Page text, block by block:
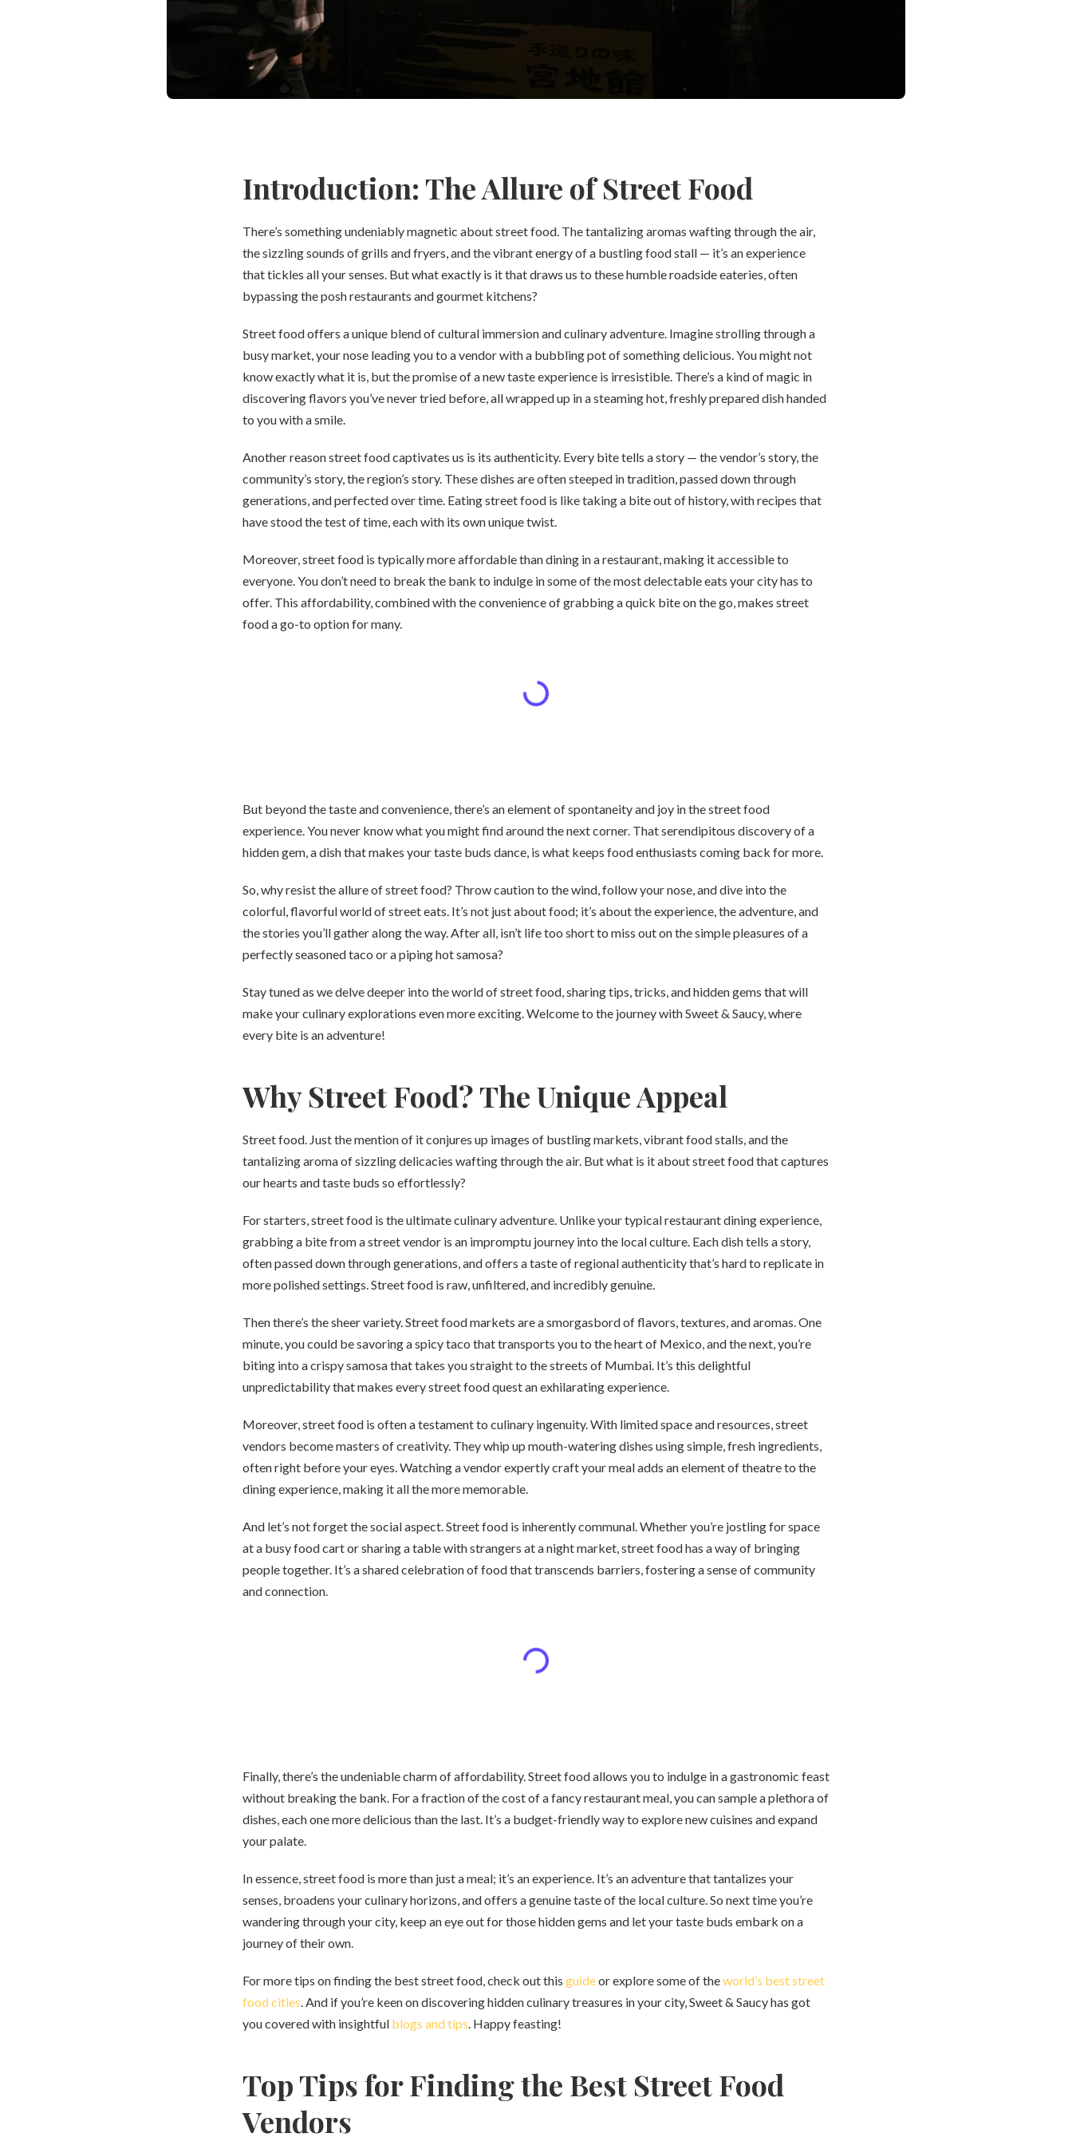
Introduction: The Allure of Street Food
There’s something undeniably magnetic about street food. The tantalizing aromas wafting through the air,
the sizzling sounds of grills and fryers, and the vibrant energy of a bustling food stall — it’s an experience
that tickles all your senses. But what exactly is it that draws us to these humble roadside eateries, often
bypassing the posh restaurants and gourmet kitchens?
Street food offers a unique blend of cultural immersion and culinary adventure. Imagine strolling through a
busy market, your nose leading you to a vendor with a bubbling pot of something delicious. You might not
know exactly what it is, but the promise of a new taste experience is irresistible. There’s a kind of magic in
discovering flavors you’ve never tried before, all wrapped up in a steaming hot, freshly prepared dish handed
to you with a smile.
Another reason street food captivates us is its authenticity. Every bite tells a story — the vendor’s story, the
community’s story, the region’s story. These dishes are often steeped in tradition, passed down through
generations, and perfected over time. Eating street food is like taking a bite out of history, with recipes that
have stood the test of time, each with its own unique twist.
Moreover, street food is typically more affordable than dining in a restaurant, making it accessible to
everyone. You don’t need to break the bank to indulge in some of the most delectable eats your city has to
offer. This affordability, combined with the convenience of grabbing a quick bite on the go, makes street
food a go-to option for many.
But beyond the taste and convenience, there’s an element of spontaneity and joy in the street food
experience. You never know what you might find around the next corner. That serendipitous discovery of a
hidden gem, a dish that makes your taste buds dance, is what keeps food enthusiasts coming back for more.
So, why resist the allure of street food? Throw caution to the wind, follow your nose, and dive into the
colorful, flavorful world of street eats. It’s not just about food; it’s about the experience, the adventure, and
the stories you’ll gather along the way. After all, isn’t life too short to miss out on the simple pleasures of a
perfectly seasoned taco or a piping hot samosa?
Stay tuned as we delve deeper into the world of street food, sharing tips, tricks, and hidden gems that will
make your culinary explorations even more exciting. Welcome to the journey with Sweet & Saucy, where
every bite is an adventure!
Why Street Food? The Unique Appeal
Street food. Just the mention of it conjures up images of bustling markets, vibrant food stalls, and the
tantalizing aroma of sizzling delicacies wafting through the air. But what is it about street food that captures
our hearts and taste buds so effortlessly?
For starters, street food is the ultimate culinary adventure. Unlike your typical restaurant dining experience,
grabbing a bite from a street vendor is an impromptu journey into the local culture. Each dish tells a story,
often passed down through generations, and offers a taste of regional authenticity that’s hard to replicate in
more polished settings. Street food is raw, unfiltered, and incredibly genuine.
Then there’s the sheer variety. Street food markets are a smorgasbord of flavors, textures, and aromas. One
minute, you could be savoring a spicy taco that transports you to the heart of Mexico, and the next, you’re
biting into a crispy samosa that takes you straight to the streets of Mumbai. It’s this delightful
unpredictability that makes every street food quest an exhilarating experience.
Moreover, street food is often a testament to culinary ingenuity. With limited space and resources, street
vendors become masters of creativity. They whip up mouth-watering dishes using simple, fresh ingredients,
often right before your eyes. Watching a vendor expertly craft your meal adds an element of theatre to the
dining experience, making it all the more memorable.
And let’s not forget the social aspect. Street food is inherently communal. Whether you’re jostling for space
at a busy food cart or sharing a table with strangers at a night market, street food has a way of bringing
people together. It’s a shared celebration of food that transcends barriers, fostering a sense of community
and connection.
Finally, there’s the undeniable charm of affordability. Street food allows you to indulge in a gastronomic feast
without breaking the bank. For a fraction of the cost of a fancy restaurant meal, you can sample a plethora of
dishes, each one more delicious than the last. It’s a budget-friendly way to explore new cuisines and expand
your palate.
In essence, street food is more than just a meal; it’s an experience. It’s an adventure that tantalizes your
senses, broadens your culinary horizons, and offers a genuine taste of the local culture. So next time you’re
wandering through your city, keep an eye out for those hidden gems and let your taste buds embark on a
journey of their own.
For more tips on finding the best street food, check out this guideor explore some of theworld’s best street
food cities. And if you’re keen on discovering hidden culinary treasures in your city, Sweet & Saucy has got
you covered with insightful blogs and tips. Happy feasting!
Top Tips for Finding the Best Street Food
Vendors